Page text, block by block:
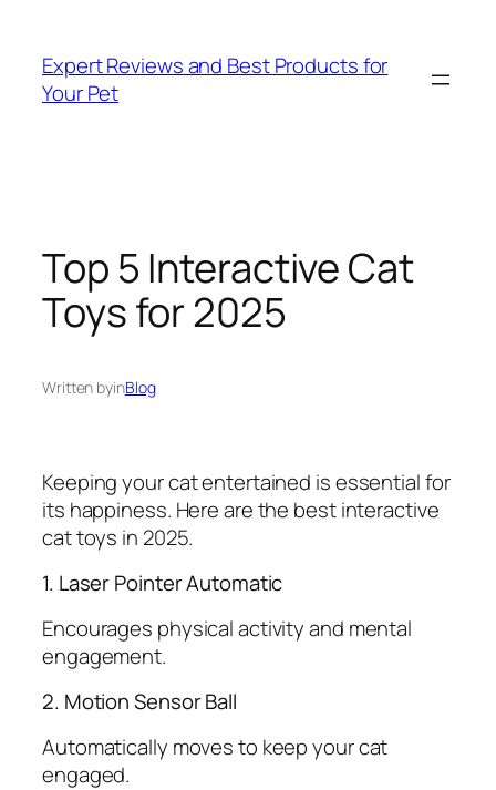
content
Expert Reviews and Best Products for
Your Pet
Top 5 Interactive Cat
Toys for 2025
Written byinBlog
Keeping your cat entertained is essential for
its happiness. Here are the best interactive
cat toys in 2025.
1. Laser Pointer Automatic
Encourages physical activity and mental
engagement.
2. Motion Sensor Ball
Automatically moves to keep your cat
engaged.